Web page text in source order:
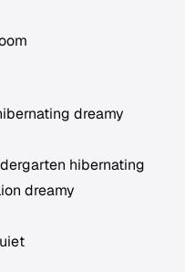
dreamy
hibernating
dreamy